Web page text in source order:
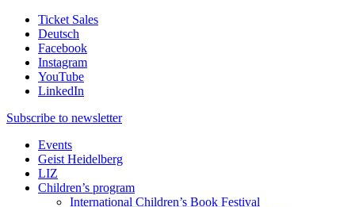
Ticket Sales
Deutsch
Facebook
Instagram
YouTube
LinkedIn
Subscribe to newsletter
Events
Geist Heidelberg
LIZ
Children’s program
International Children’s Book Festival